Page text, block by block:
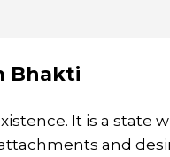
Bhakti
It is a state
and